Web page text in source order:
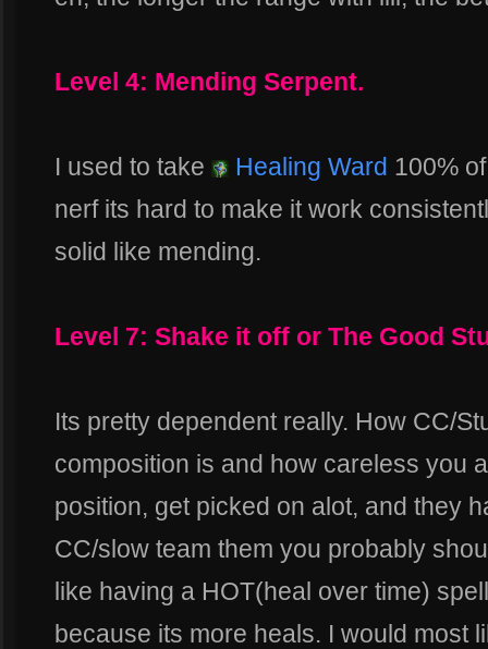
Level 4: Mending Serpent.
I used to take Healing Ward 100%
nerf its hard to make it work
solid like mending.
Level 7: Shake it off or The Good
Its pretty dependent really. How CC/
composition is and how careless you
position, get picked on alot, and they
CC/slow team them you probably
like having a HOT(heal over time)
because its more heals. I would most